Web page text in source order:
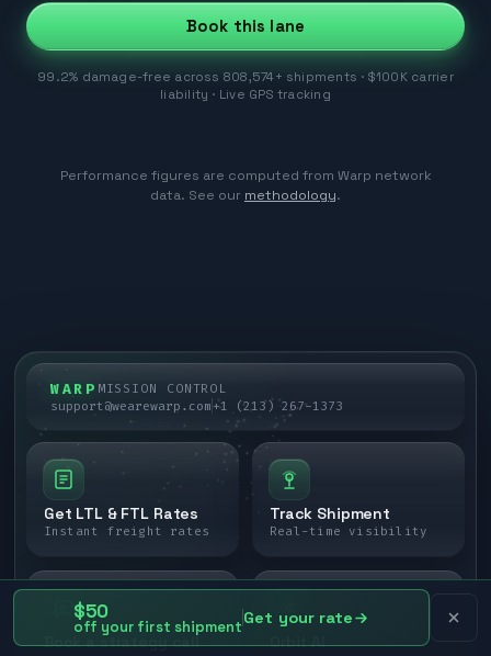
Book this lane
99.2% damage-free across 808,574+ shipments · $100K carrier
liability · Live GPS tracking
Performance figures are computed from Warp network
data. See our methodology.
$50
off your first shipmentGet your rate
WARP MISSION CONTROL
support@wearewarp.com+1 (213) 267-1373
Get LTL & FTL Rates
Instant freight rates
Track Shipment
Real-time visibility
Book a strategy call Orbit AI